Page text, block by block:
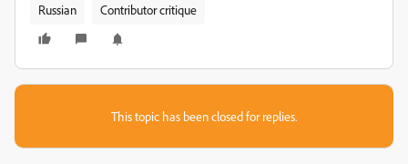
Russian Contributor critique
This topic has been closed for replies.